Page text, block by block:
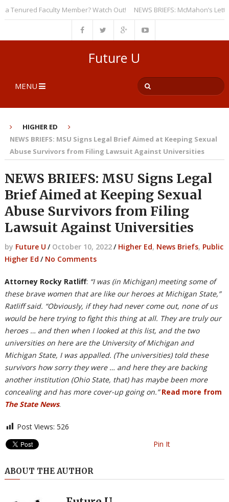
Faculty Member? Watch Out! NEWS BRIEFS: McMahon’s Letter
Future U
MENU
HIGHER ED
NEWS BRIEFS: MSU Signs Legal Brief Aimed at Keeping Sexual
Abuse Survivors from Filing Lawsuit Against Universities
NEWS BRIEFS: MSU Signs Legal
Brief Aimed at Keeping Sexual
Abuse Survivors from Filing
Lawsuit Against Universities
by Future U / October 10, 2022/ Higher Ed, News Briefs, Public
Higher Ed / No Comments
Attorney Rocky Ratliff: “I was (in Michigan) meeting some of
these brave women that are like our heroes at Michigan State,”
Ratliff said. “Obviously, if they had never come out, none of us
would be here trying to fight this thing at all. They are truly our
heroes … and then when I looked at this list, and the two
universities on here are the University of Michigan and
Michigan State, I was appalled. (The universities) told these
survivors how sorry they were … and here they are backing
another institution (Ohio State, that) has maybe been more
concealing and has more cover-up going on.”Read more from
The State News.
Post Views: 526
Pin It
ABOUT THE AUTHOR